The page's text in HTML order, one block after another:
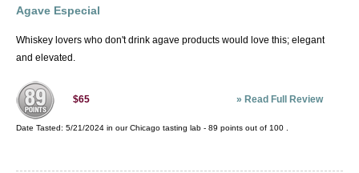
Agave Especial
Whiskey lovers who don't drink agave products would love this; elegant
and elevated.
$65 » Read Full Review
Date Tasted: 5/21/2024 in ourChicago tasting lab - 89 points out of 100